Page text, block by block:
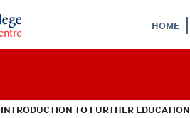
HOME
INTRODUCTION TO FURTHER EDUCATION